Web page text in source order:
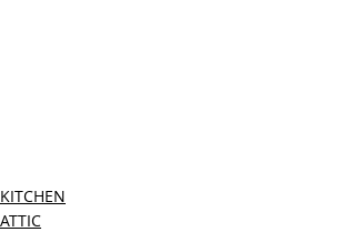
KITCHEN
ATTIC